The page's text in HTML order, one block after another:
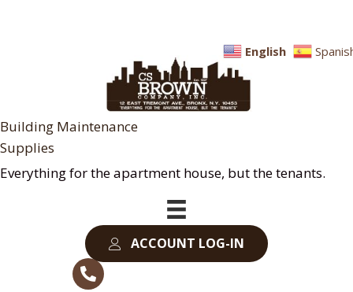
Building Maintenance
Supplies
Everything for the apartment house, but the tenants.
ACCOUNT LOG-IN
English